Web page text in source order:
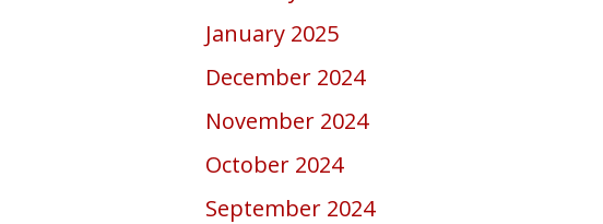
January 2025
December 2024
November 2024
October 2024
September 2024